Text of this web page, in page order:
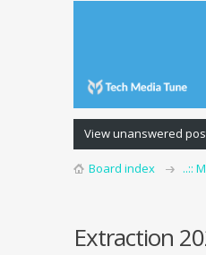
View unanswered
Board index ..::
Extraction